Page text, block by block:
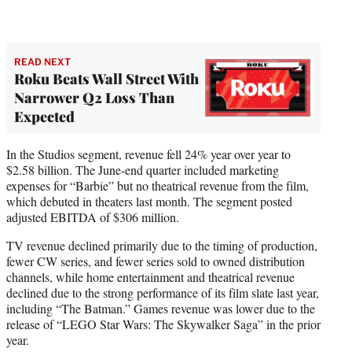
READ NEXT
Roku Beats Wall Street With
Narrower Q2 Loss Than
Expected
In the Studios segment, revenue fell 24% year over year to
$2.58 billion. The June-end quarter included marketing
expenses for “Barbie” but no theatrical revenue from the film,
which debuted in theaters last month. The segment posted
adjusted EBITDA of $306 million.
TV revenue declined primarily due to the timing of production,
fewer CW series, and fewer series sold to owned distribution
channels, while home entertainment and theatrical revenue
declined due to the strong performance of its film slate last year,
including “The Batman.” Games revenue was lower due to the
release of “LEGO Star Wars: The Skywalker Saga” in the prior
year.